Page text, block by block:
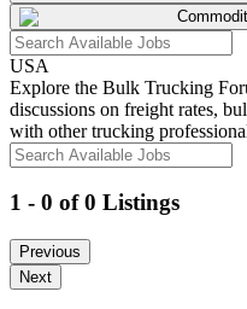
USA
Explore the Bulk Trucking
discussions on freight rates,
with other trucking
1 - 0 of 0 Listings
Previous
Next